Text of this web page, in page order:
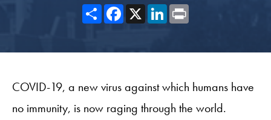
ShareFacebook
X LinkedIn
COVID-19, a new virus against which humans have
no immunity, is now raging through the world.